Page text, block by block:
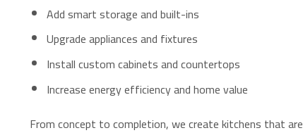
Add smart storage and built-ins
Upgrade appliances and fixtures
Install custom cabinets and countertops
Increase energy efficiency and home value
From concept to completion, we create kitchens that